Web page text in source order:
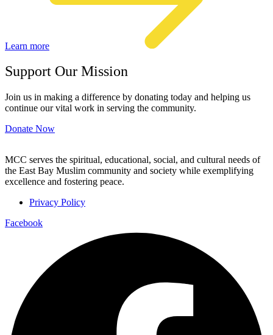
Learn more
Support Our Mission
Join us in making a difference by donating today and helping us
continue our vital work in serving the community.
Donate Now
MCC serves the spiritual, educational, social, and cultural needs of
the East Bay Muslim community and society while exemplifying
excellence and fostering peace.
Privacy Policy
Facebook